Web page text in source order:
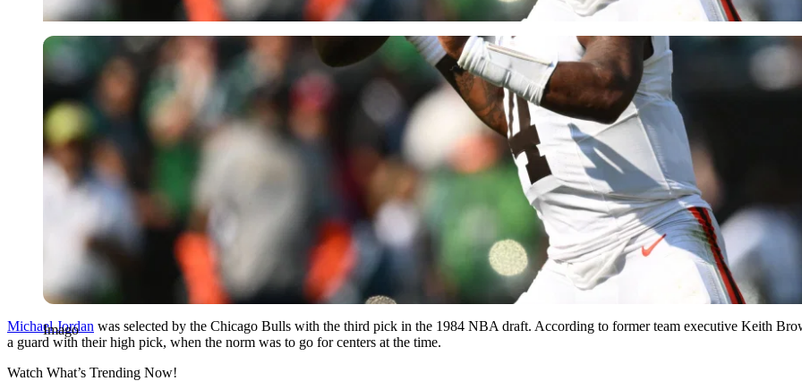
Imago
Imago
Michael Jordan was selected by the Chicago Bulls with the third pick in the 1984 NBA draft. According to former team executive Keith
a guard with their high pick, when the norm was to go for centers at the time.
Watch What’s Trending Now!